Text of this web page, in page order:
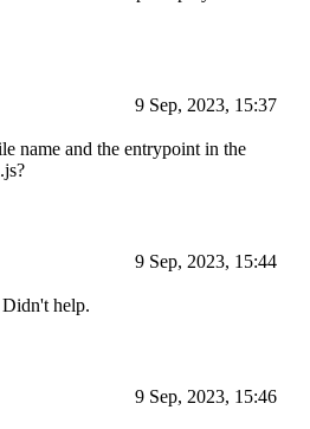
9 Sep, 2023, 15:37
name and the entrypoint in the
9 Sep, 2023, 15:44
help.
9 Sep, 2023, 15:46